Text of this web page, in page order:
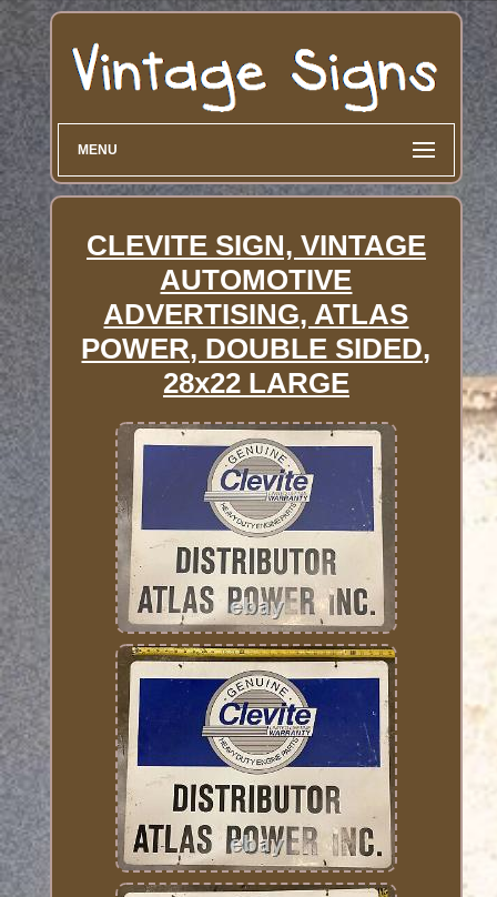
MENU
CLEVITE SIGN, VINTAGE
AUTOMOTIVE
ADVERTISING, ATLAS
POWER, DOUBLE SIDED,
28x22 LARGE